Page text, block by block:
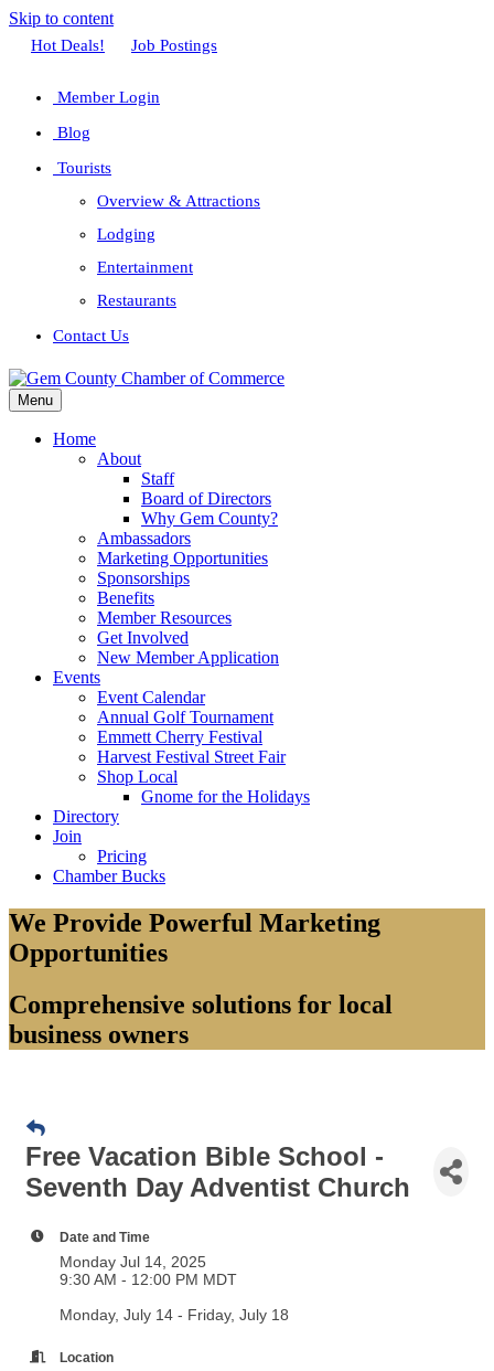
Skip to content
Facebook
Twitter
Linkedin
Youtube
Instagram
Hot Deals! Job Postings
Member Login
Blog
Tourists
Overview & Attractions
Lodging
Entertainment
Restaurants
Contact Us
Menu
Home
About
Staff
Board of Directors
Why Gem County?
Ambassadors
Marketing Opportunities
Sponsorships
Benefits
Member Resources
Get Involved
New Member Application
Events
Event Calendar
Annual Golf Tournament
Emmett Cherry Festival
Harvest Festival Street Fair
Shop Local
Gnome for the Holidays
Directory
Join
Pricing
Chamber Bucks
We Provide Powerful Marketing
Opportunities
Comprehensive solutions for local
business owners
Free Vacation Bible School -
Seventh Day Adventist Church
Date and Time
Monday Jul 14, 2025
9:30 AM - 12:00 PM MDT
Monday, July 14 - Friday, July 18
Location